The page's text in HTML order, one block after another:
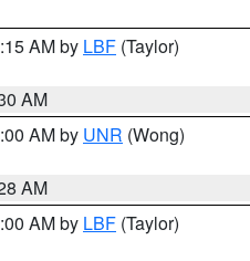
AM by LBF (Taylor)
AM
AM by UNR (Wong)
AM
AM by LBF (Taylor)